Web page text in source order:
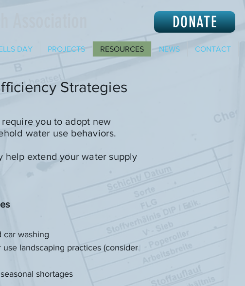
DAY PROJECTS RESOURCES NEWS CONTACT
DONATE
Strategies
you to adopt new
water use behaviors.
help extend your water supply
car washing
landscaping practices (consider
shortages